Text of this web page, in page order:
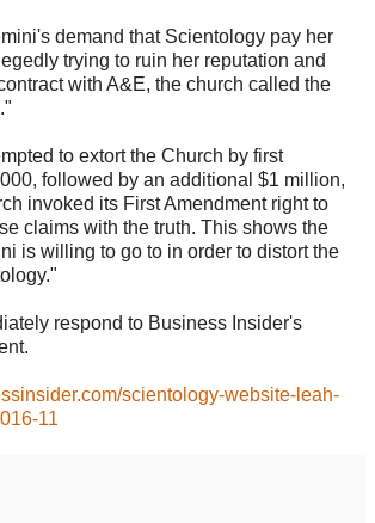
demand that Scientology pay her
trying to ruin her reputation and
with A&E, the church called the
to extort the Church by first
followed by an additional $1 million,
invoked its First Amendment right to
claims with the truth. This shows the
is willing to go to in order to distort the
respond to Business Insider's
scientology-website-leah-
11